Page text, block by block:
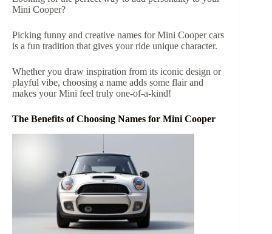
Mini Cooper?
Picking funny and creative names for Mini Cooper cars
is a fun tradition that gives your ride unique character.
Whether you draw inspiration from its iconic design or
playful vibe, choosing a name adds some flair and
makes your Mini feel truly one-of-a-kind!
The Benefits of Choosing Names for Mini Cooper